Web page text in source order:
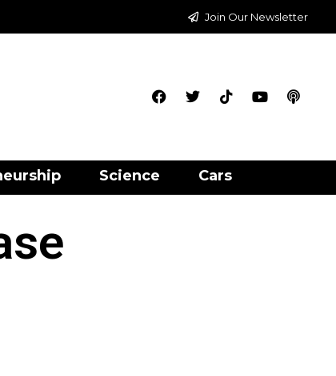
Join Our Newsletter
Science Cars